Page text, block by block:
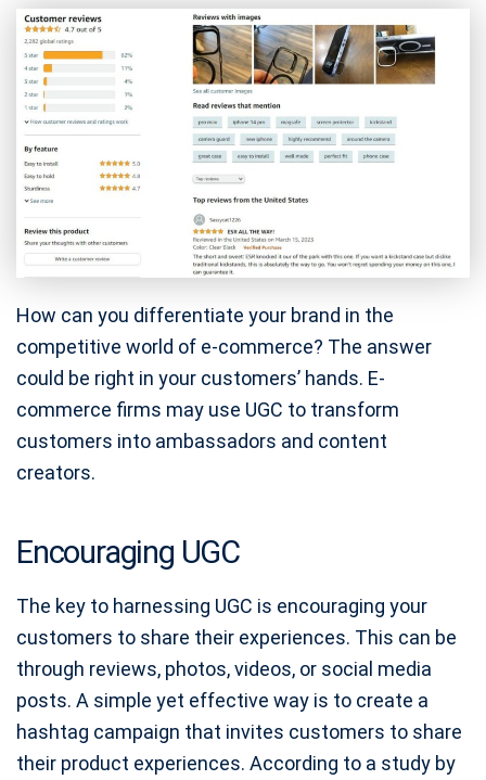
How can you differentiate your brand in the
competitive world of e-commerce? The answer
could be right in your customers’ hands. E-
commerce firms may use UGC to transform
customers into ambassadors and content
creators.
Encouraging UGC
The key to harnessing UGC is encouraging your
customers to share their experiences. This can be
through reviews, photos, videos, or social media
posts. A simple yet effective way is to create a
hashtag campaign that invites customers to share
their product experiences. According to a study by